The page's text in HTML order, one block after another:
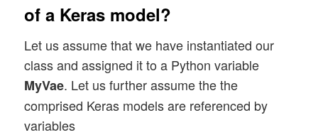
of a Keras model?
Let us assume that we have instantiated our
class and assigned it to a Python variable
MyVae. Let us further assume the the
comprised Keras models are referenced by
variables